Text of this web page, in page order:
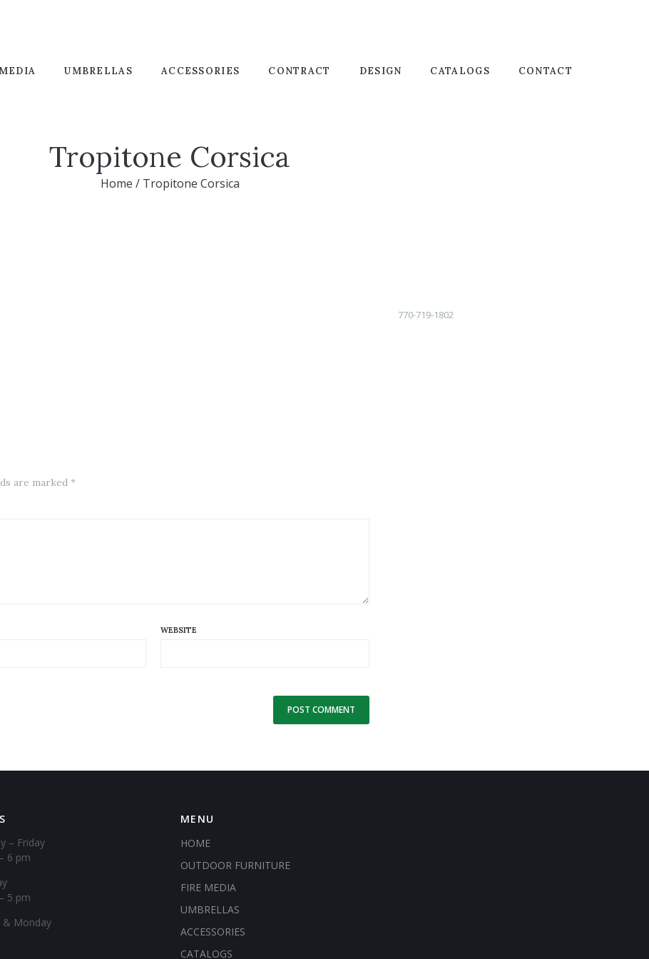
UMBRELLAS ACCESSORIES CONTRACT DESIGN CATALOGS CONTACT
Tropitone Corsica
Home /Tropitone Corsica
are marked *
WEBSITE
770-719-1802
– Friday
6 pm
5 pm
& Monday
MENU
HOME
OUTDOOR FURNITURE
FIRE MEDIA
UMBRELLAS
ACCESSORIES
CATALOGS